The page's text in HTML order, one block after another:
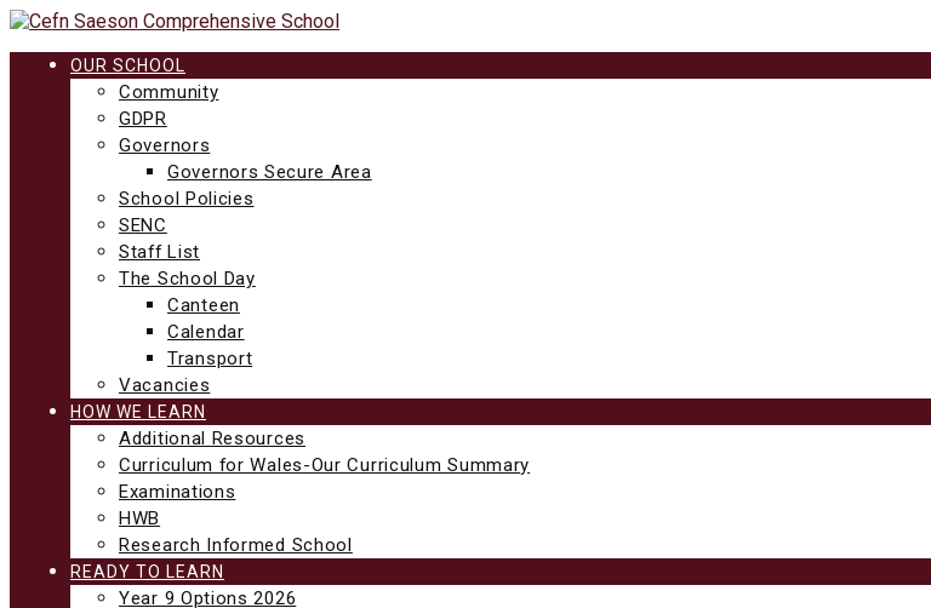
Skip
contentOUR SCHOOL
Community
GDPR
Governors
Governors Secure Area
School Policies
SENC
Staff List
The School Day
Canteen
Calendar
Transport
Vacancies
HOW WE LEARN
Additional Resources
Curriculum for Wales-Our Curriculum Summary
Examinations
HWB
Research Informed School
READY TO LEARN
Year 9 Options 2026